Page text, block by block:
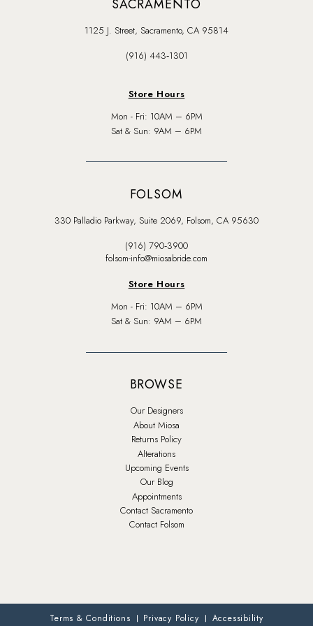
SACRAMENTO
1125 J. Street, Sacramento, CA 95814
(916) 443‑1301
Store Hours
Mon - Fri: 10AM – 6PM
Sat & Sun: 9AM – 6PM
FOLSOM
330 Palladio Parkway, Suite 2069, Folsom, CA 95630
(916) 790‑3900
folsom-info@miosabride.com
Store Hours
Mon - Fri: 10AM – 6PM
Sat & Sun: 9AM – 6PM
BROWSE
Our Designers
About Miosa
Returns Policy
Alterations
Upcoming Events
Our Blog
Appointments
Contact Sacramento
Contact Folsom
Terms & Conditions Privacy Policy Accessibility